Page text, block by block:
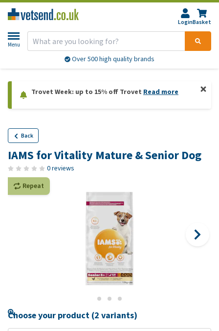
LoginBasket
Menu
Over 500 high quality brands
Trovet Week: up to 15% off Trovet Read more
Back
IAMS for Vitality Mature & Senior Dog
0 reviews
Repeat
Choose your product (2 variants)